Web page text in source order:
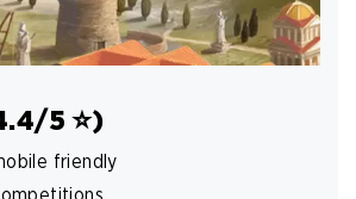
5 ⭐️)
friendly